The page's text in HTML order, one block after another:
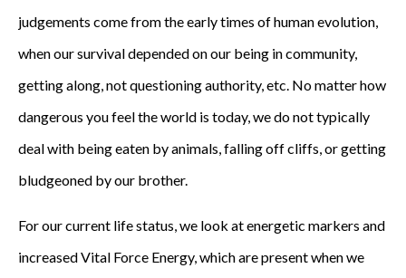
judgements come from the early times of human evolution,
when our survival depended on our being in community,
getting along, not questioning authority, etc. No matter how
dangerous you feel the world is today, we do not typically
deal with being eaten by animals, falling off cliffs, or getting
bludgeoned by our brother.
For our current life status, we look at energetic markers and
increased Vital Force Energy, which are present when we